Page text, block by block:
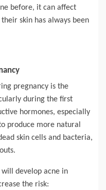
before, it can affect
skin has always been
pregnancy is the
during the first
hormones, especially
produce more natural
skin cells and bacteria,
develop acne in
the risk: